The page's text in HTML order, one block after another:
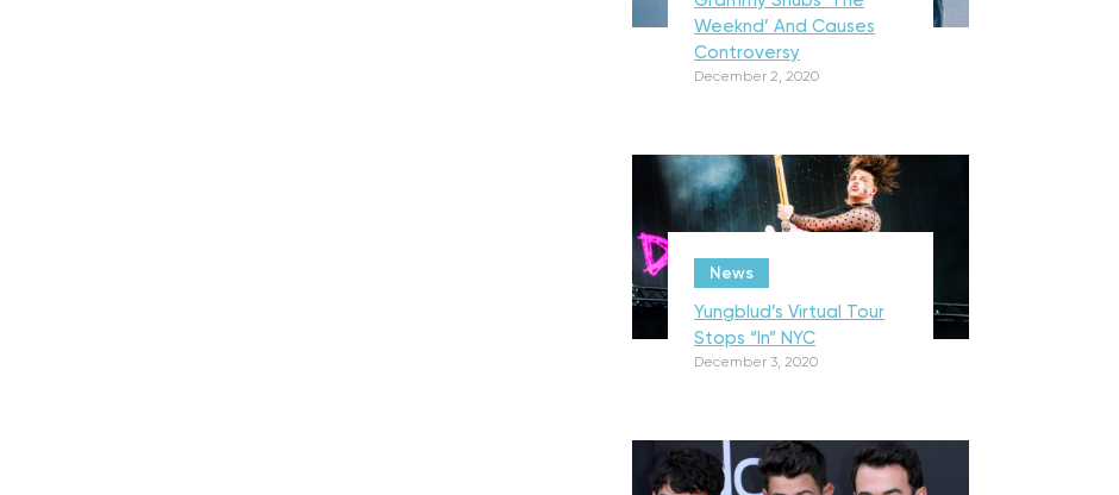
Weeknd’ And Causes
Controversy
December 2, 2020
News
Yungblud’s Virtual Tour
Stops “In” NYC
December 3, 2020